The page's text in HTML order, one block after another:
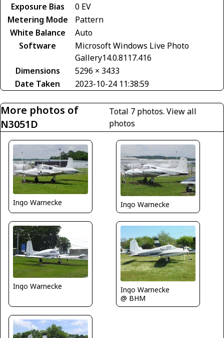
Exposure Bias
0 EV
Metering Mode
Pattern
White Balance
Auto
Software
Microsoft Windows Live Photo
Gallery14.0.8117.416
Dimensions
5296 × 3433
Date Taken
2023-10-24 11:38:59
More photos of
N3051D
Total 7 photos.View all
photos
Ingo Warnecke Ingo Warnecke
Ingo Warnecke
Ingo Warnecke
@ BHM